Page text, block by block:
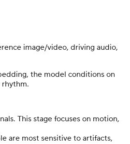
image/video, driving audio,
the model conditions on
rhythm.
This stage focuses on motion,
are most sensitive to artifacts,